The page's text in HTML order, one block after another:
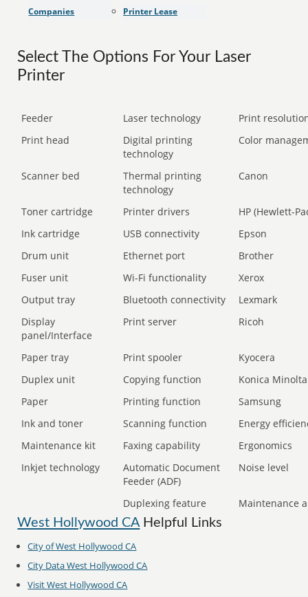
Companies
Printer Lease
Select The Options For Your Laser
Printer
Feeder Laser technology
Print
Print head
Digital printing
technology
Color
Scanner bed
Thermal printing
technology
Canon
Toner cartridge Printer drivers
HP (Hewlett-
Ink cartridge
USB connectivity
Epson
Drum unit
Ethernet port
Brother
Fuser unit
Wi-Fi functionality
Xerox
Output tray
Bluetooth connectivity
Lexmark
Display
panel/Interface
Print server Ricoh
Paper tray Print spooler
Kyocera
Duplex unit
Copying function
Konica Minolta
Paper
Printing function
Samsung
Ink and toner
Scanning function
Energy
Maintenance kit
Faxing capability
Ergonomics
Inkjet technology
Automatic Document
Feeder (ADF)
Noise level
Duplexing feature Maintenance
West Hollywood CA Helpful Links
City ofWest Hollywood CA
City DataWest Hollywood CA
VisitWest Hollywood CA